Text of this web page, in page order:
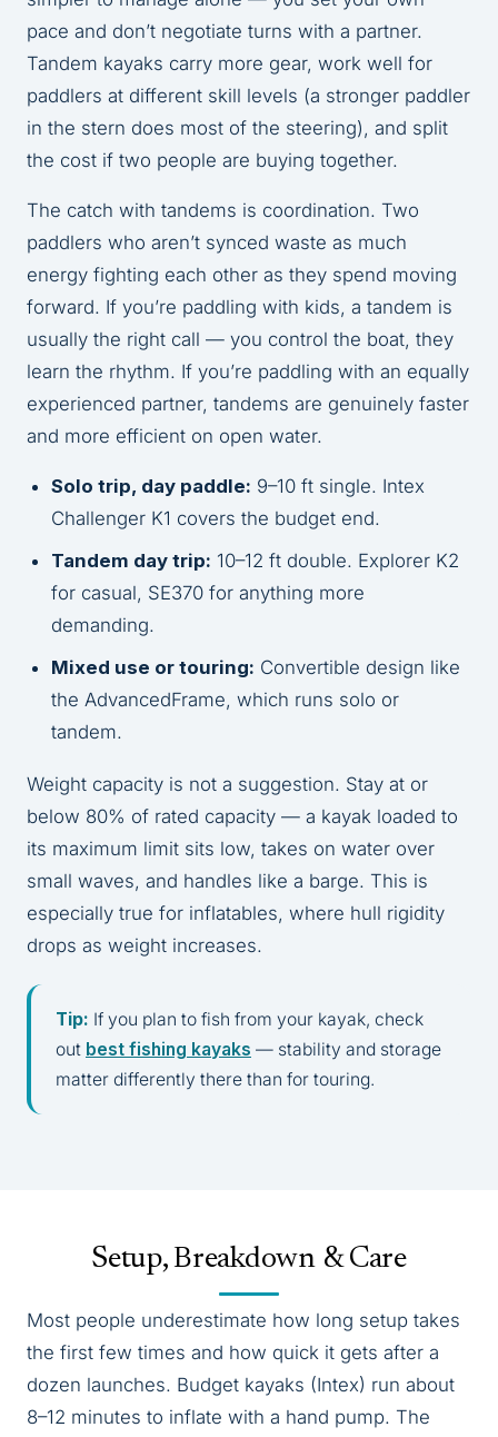
pace and don’t negotiate turns with a partner.
Tandem kayaks carry more gear, work well for
paddlers at different skill levels (a stronger paddler
in the stern does most of the steering), and split
the cost if two people are buying together.
The catch with tandems is coordination. Two
paddlers who aren’t synced waste as much
energy fighting each other as they spend moving
forward. If you’re paddling with kids, a tandem is
usually the right call — you control the boat, they
learn the rhythm. If you’re paddling with an equally
experienced partner, tandems are genuinely faster
and more efficient on open water.
Solo trip, day paddle: 9–10 ft single. Intex
Challenger K1 covers the budget end.
Tandem day trip: 10–12 ft double. Explorer K2
for casual, SE370 for anything more
demanding.
Mixed use or touring: Convertible design like
the AdvancedFrame, which runs solo or
tandem.
Weight capacity is not a suggestion. Stay at or
below 80% of rated capacity — a kayak loaded to
its maximum limit sits low, takes on water over
small waves, and handles like a barge. This is
especially true for inflatables, where hull rigidity
drops as weight increases.
Tip: If you plan to fish from your kayak, check
out best fishing kayaks — stability and storage
matter differently there than for touring.
Setup, Breakdown & Care
Most people underestimate how long setup takes
the first few times and how quick it gets after a
dozen launches. Budget kayaks (Intex) run about
8–12 minutes to inflate with a hand pump. The